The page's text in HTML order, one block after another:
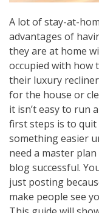
A lot of stay-at-
advantages of
they are at home
occupied with how
their luxury
for the house or
it isn’t easy to run
first steps is to
something easier
need a master
blog successful.
just posting
make people see